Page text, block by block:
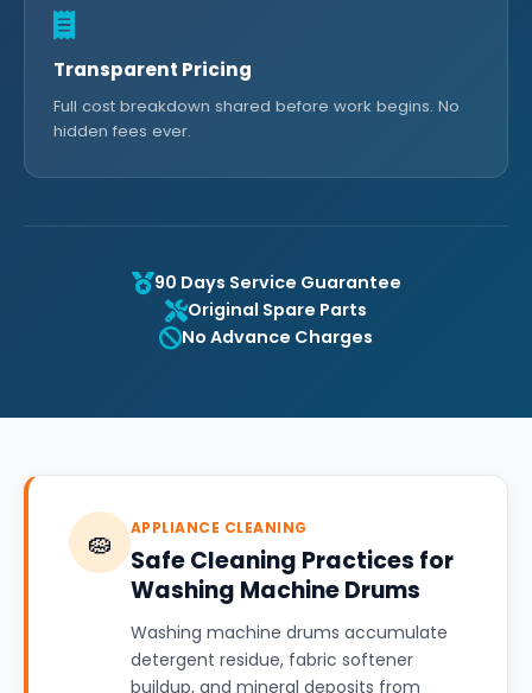
Transparent Pricing
Full cost breakdown shared before work begins. No
hidden fees ever.
90 Days Service Guarantee
Original Spare Parts
No Advance Charges
🧽 APPLIANCE CLEANING
Safe Cleaning Practices for
Washing Machine Drums
Washing machine drums accumulate
detergent residue, fabric softener
buildup, and mineral deposits from